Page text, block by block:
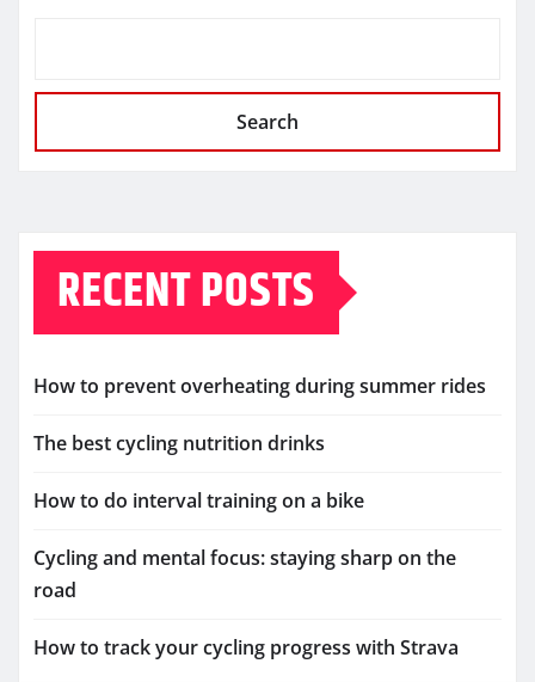
Search
RECENT POSTS
How to prevent overheating during summer rides
The best cycling nutrition drinks
How to do interval training on a bike
Cycling and mental focus: staying sharp on the
road
How to track your cycling progress with Strava